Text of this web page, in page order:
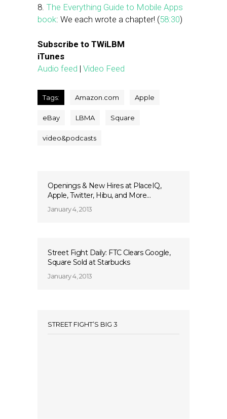
8. The Everything Guide to Mobile Apps
book: We each wrote a chapter! (58:30)
Subscribe to TWiLBM
iTunes
Audio feed | Video Feed
Tags: Amazon.com Apple
eBay LBMA Square
video&podcasts
Openings & New Hires at PlaceIQ,
Apple, Twitter, Hibu, and More…
January 4, 2013
Street Fight Daily: FTC Clears Google,
Square Sold at Starbucks
January 4, 2013
STREET FIGHT’S BIG 3